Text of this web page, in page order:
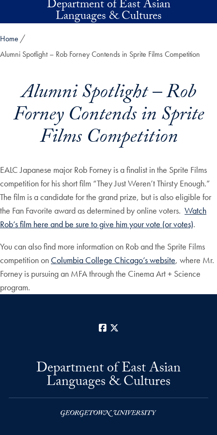
Skip to main contentDepartment of East Asian
Languages & Cultures
Home
Alumni Spotlight – Rob Forney Contends in Sprite Films Competition
Alumni Spotlight – Rob
Forney Contends in Sprite
Films Competition
EALC Japanese major Rob Forney is a finalist in the Sprite Films
competition for his short film “They Just Weren’t Thirsty Enough.”
The film is a candidate for the grand prize, but is also eligible for
the Fan Favorite award as determined by online voters. Watch
Rob’s film here and be sure to give him your vote (or votes).
You can also find more information on Rob and the Sprite Films
competition on Columbia College Chicago’s website, where Mr.
Forney is pursuing an MFA through the Cinema Art + Science
program.
Facebook
Department of East Asian
Languages & Cultures